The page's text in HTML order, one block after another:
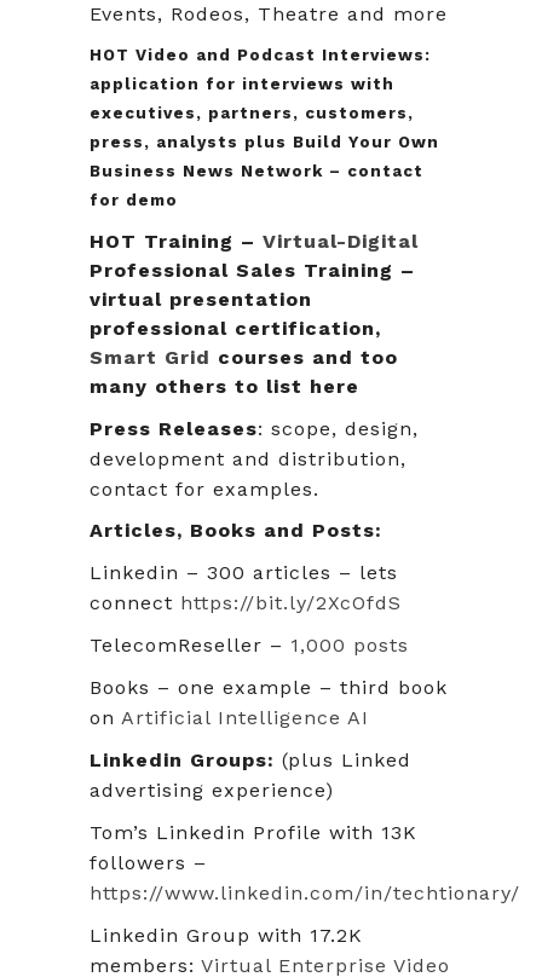
Events, Rodeos, Theatre and more
HOT Video and Podcast Interviews:
application for interviews with
executives, partners, customers,
press, analysts plus Build Your Own
Business News Network – contact
for demo
HOT Training – Virtual-Digital
Professional Sales Training –
virtual presentation
professional certification,
Smart Grid courses and too
many others to list here
Press Releases: scope, design,
development and distribution,
contact for examples.
Articles, Books and Posts:
Linkedin – 300 articles – lets
connect https://bit.ly/2XcOfdS
TelecomReseller – 1,000 posts
Books – one example – third book
on Artificial Intelligence AI
Linkedin Groups: (plus Linked
advertising experience)
Tom’s Linkedin Profile with 13K
followers –
https://www.linkedin.com/in/techtionary/
Linkedin Group with 17.2K
members: Virtual Enterprise Video